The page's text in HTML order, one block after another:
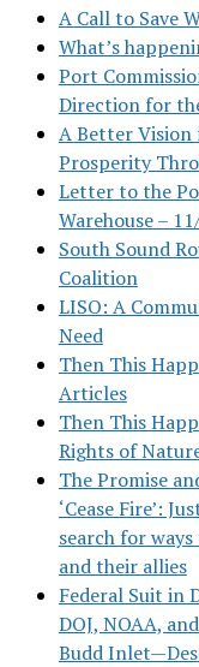
A Call to Save
What’s
Port
Direction for
A Better
Prosperity
Letter to the
Warehouse –
South Sound
Coalition
LISO: A
Need
Then This
Articles
Then This
Rights of
The Promise
‘Cease Fire’:
search for
and their allies
Federal Suit in
DOJ, NOAA,
Budd